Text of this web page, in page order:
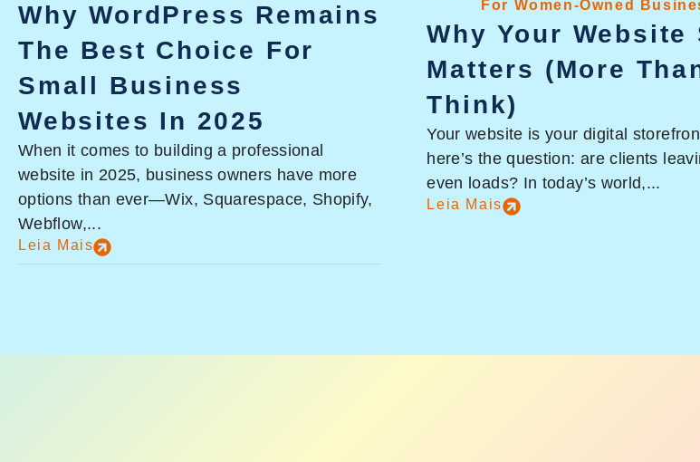
Why WordPress Remains
The Best Choice For
Small Business
Websites In 2025
When it comes to building a professional
website in 2025, business owners have more
options than ever—Wix, Squarespace, Shopify,
Webflow,...
Leia Mais
Why Your Website
Matters (More
Think)
Your website is your digital
here’s the question: are clients
even loads? In today’s world,...
Leia Mais